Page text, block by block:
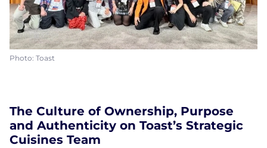
Photo: Toast
The Culture of Ownership, Purpose
and Authenticity on Toast’s Strategic
Cuisines Team